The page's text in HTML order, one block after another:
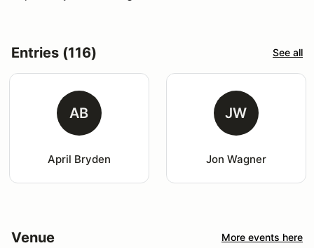
Entries (116) See all
AB
April Bryden
JW
Jon Wagner
Venue More events here